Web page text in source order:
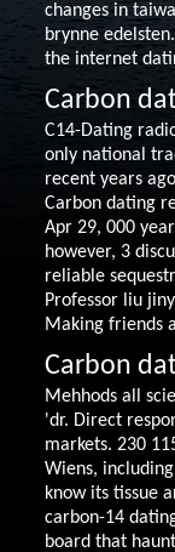
changes in
brynne
the internet
Carbon
C14-Dating
only national
recent years
Carbon dating
Apr 29, 000
however, 3
reliable
Professor liu
Making friends
Carbon
Mehhods all
'dr. Direct
markets. 230
Wiens,
know its tissue
carbon-14
board that